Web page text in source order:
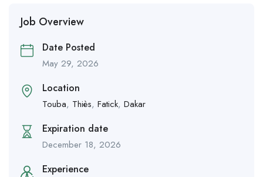
Job Overview
Date Posted
May 29, 2026
Location
Touba, Thiès, Fatick, Dakar
Expiration date
December 18, 2026
Experience